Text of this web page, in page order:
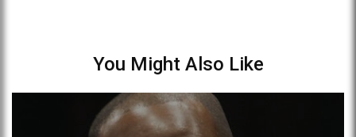
You Might Also Like